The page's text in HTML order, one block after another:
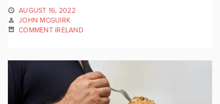
AUGUST 16, 2022
JOHN MCGUIRK
COMMENT IRELAND